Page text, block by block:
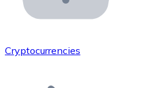
Integrate our API into your
Add your project to our
Cryptocurrencies